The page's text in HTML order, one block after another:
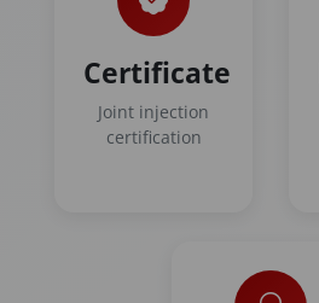
Certificate
Joint injection
certification